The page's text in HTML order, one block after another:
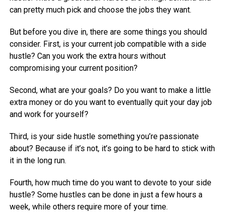
can pretty much pick and choose the jobs they want.
But before you dive in, there are some things you should
consider. First, is your current job compatible with a side
hustle? Can you work the extra hours without
compromising your current position?
Second, what are your goals? Do you want to make a little
extra money or do you want to eventually quit your day job
and work for yourself?
Third, is your side hustle something you’re passionate
about? Because if it’s not, it’s going to be hard to stick with
it in the long run.
Fourth, how much time do you want to devote to your side
hustle? Some hustles can be done in just a few hours a
week, while others require more of your time.